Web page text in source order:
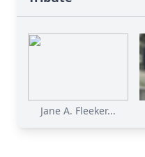
Jane A. Fleeker...